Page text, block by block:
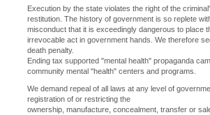
Execution by the state violates the right of the
restitution. The history of government is so replete
misconduct that it is exceedingly dangerous to place
irrevocable act in government hands. We therefore
death penalty.
Ending tax supported "mental health" propaganda
community mental "health" centers and programs.
We demand repeal of all laws at any level of
registration of or restricting the
ownership, manufacture, concealment, transfer or